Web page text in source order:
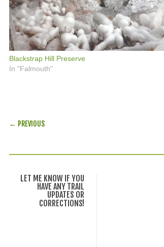
Blackstrap Hill Preserve
In "Falmouth"
POST NAVIGATION
← PREVIOUS
LET ME KNOW IF YOU
HAVE ANY TRAIL
UPDATES OR
CORRECTIONS!